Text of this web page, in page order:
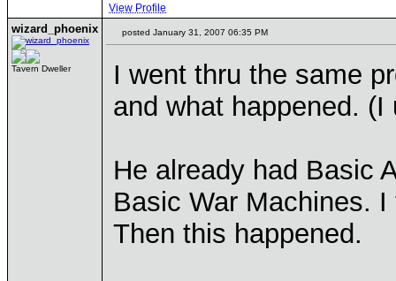
View Profile
wizard_phoenix
Tavern Dweller
posted January 31, 2007 06:35 PM
I went thru the same
and what happened.
He already had Basic
Basic War Machines.
Then this happened.